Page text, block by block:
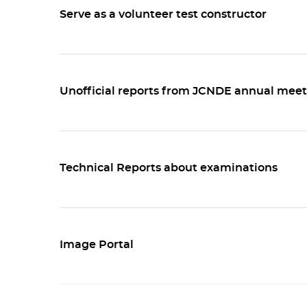
Serve as a volunteer test constructor
Unofficial reports from JCNDE annual
Technical Reports about examinations
Image Portal